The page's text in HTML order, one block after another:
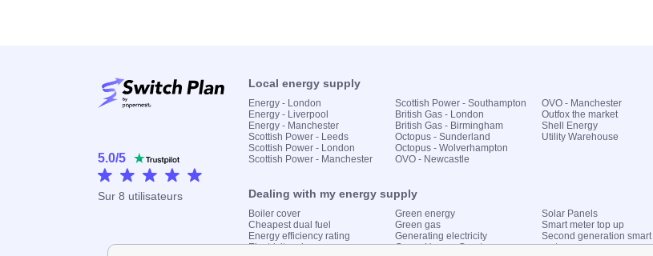
5.0/5
Sur 8 utilisateurs
Local energy supply
Energy - London
Energy - Liverpool
Energy - Manchester
Scottish Power - Leeds
Scottish Power - London
Scottish Power - Manchester
Scottish Power - Southampton
British Gas - London
British Gas - Birmingham
Octopus - Sunderland
Octopus - Wolverhampton
OVO - Newcastle
OVO - Manchester
Outfox the market
Shell Energy
Utility Warehouse
Dealing with my energy supply
Boiler cover
Cheapest dual fuel
Energy efficiency rating
Electricity prices
Green energy
Green gas
Generating electricity
Green Homes Grant
Solar Panels
Smart meter top up
Second generation smart
meter